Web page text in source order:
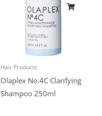
Hair Products
Olaplex No.4C Clarifying
Shampoo 250ml